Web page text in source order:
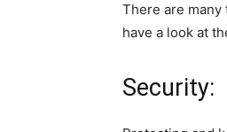
There are
have a look at
Security: